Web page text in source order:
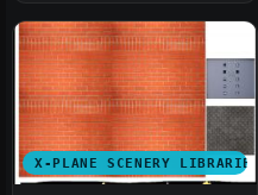
X-PLANE SCENERY LIBRARIES